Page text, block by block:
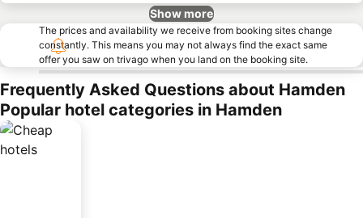
Show more
The prices and availability we receive from booking sites change
constantly. This means you may not always find the exact same
offer you saw on trivago when you land on the booking site.
Frequently Asked Questions about Hamden
Popular hotel categories in Hamden